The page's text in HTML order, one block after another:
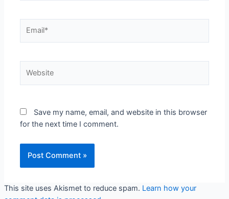
Save my name, email, and website in this browser
for the next time I comment.
This site uses Akismet to reduce spam. Learn how your